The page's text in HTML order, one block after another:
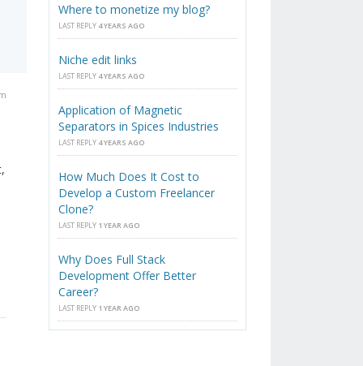
Where to monetize my blog?
LAST REPLY 4 YEARS AGO
Niche edit links
LAST REPLY 4 YEARS AGO
Application of Magnetic
Separators in Spices Industries
LAST REPLY 4 YEARS AGO
How Much Does It Cost to
Develop a Custom Freelancer
Clone?
LAST REPLY 1 YEAR AGO
Why Does Full Stack
Development Offer Better
Career?
LAST REPLY 1 YEAR AGO